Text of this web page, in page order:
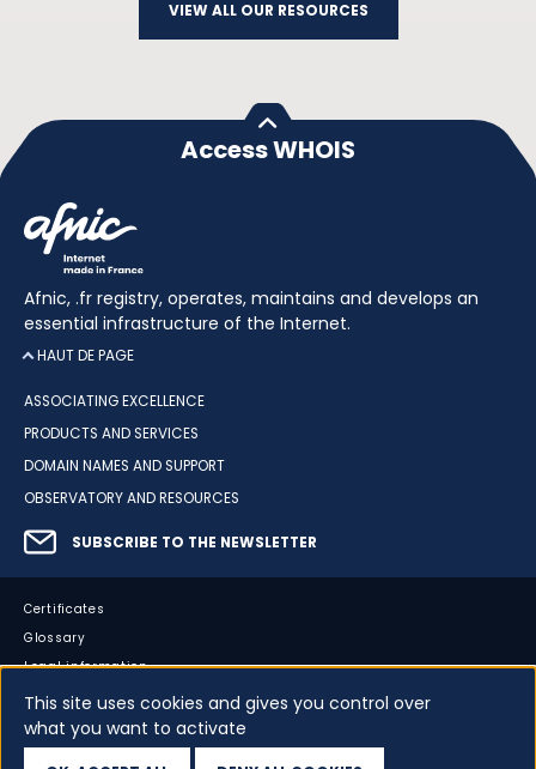
VIEW ALL OUR RESOURCES
Access WHOIS
Afnic, .fr registry, operates, maintains and develops an
essential infrastructure of the Internet.
HAUT DE PAGE
ASSOCIATING EXCELLENCE
PRODUCTS AND SERVICES
DOMAIN NAMES AND SUPPORT
OBSERVATORY AND RESOURCES
SUBSCRIBE TO THE NEWSLETTER
Certificates
Glossary
Legal information
Sitemap
Accessibility
This site uses cookies and gives you control over
what you want to activate